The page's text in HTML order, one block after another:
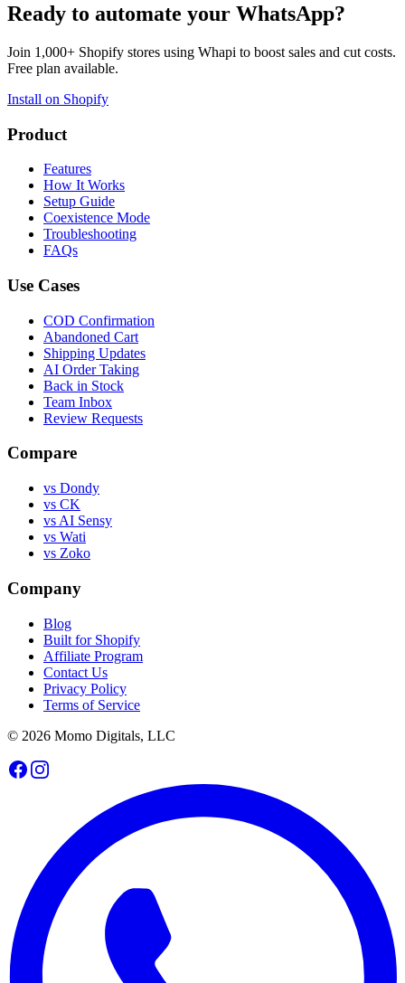
Ready to automate your WhatsApp?
Join 1,000+ Shopify stores using Whapi to boost sales and cut costs.
Free plan available.
Install on Shopify
Product
Features
How It Works
Setup Guide
Coexistence Mode
Troubleshooting
FAQs
Use Cases
COD Confirmation
Abandoned Cart
Shipping Updates
AI Order Taking
Back in Stock
Team Inbox
Review Requests
Compare
vs Dondy
vs CK
vs AI Sensy
vs Wati
vs Zoko
Company
Blog
Built for Shopify
Affiliate Program
Contact Us
Privacy Policy
Terms of Service
© 2026 Momo Digitals, LLC